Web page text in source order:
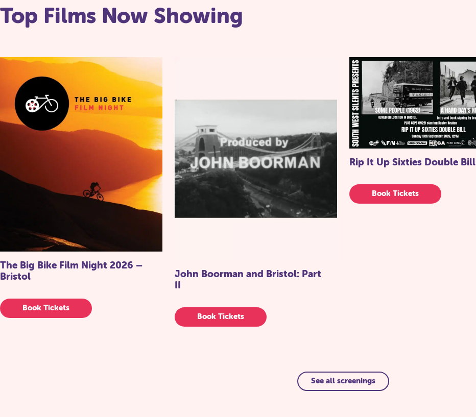
Top Films Now Showing
The Big Bike Film Night 2026 –
Bristol
Book Tickets
John Boorman and Bristol: Part
II
Book Tickets
Rip It Up Sixties Double Bill
Book Tickets
See all screenings